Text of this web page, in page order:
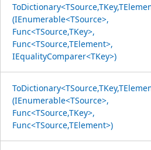
(IEnumerable<TSource>,
Func<TSource,TKey>,
Func<TSource,TElement>,
IEqualityComparer<TKey>)
(IEnumerable<TSource>,
Func<TSource,TKey>,
Func<TSource,TElement>)